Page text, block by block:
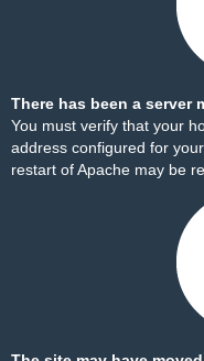
There has been a server
You must verify that your
address configured for
restart of Apache may be